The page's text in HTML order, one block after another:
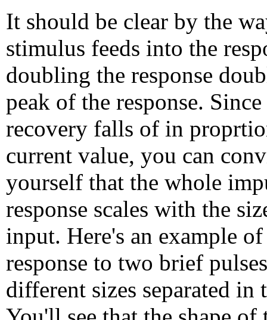
It should be clear by the
stimulus feeds into the
doubling the response
peak of the response.
recovery falls of in
current value, you can
yourself that the whole
response scales with the
input. Here's an example
response to two brief
different sizes separated in